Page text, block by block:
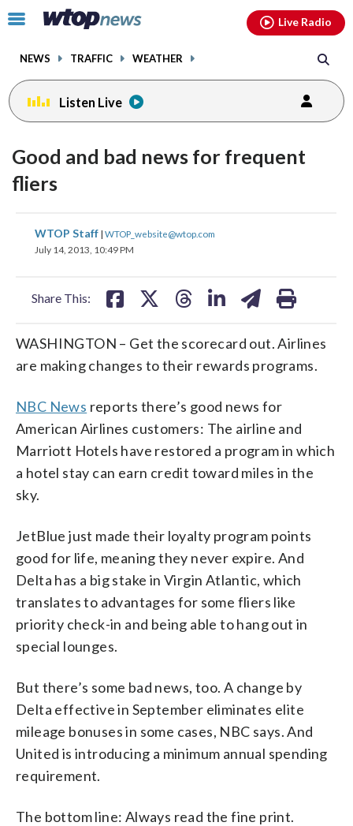
Click
toggle
menu.
NEWS TRAFFIC WEATHER
Live Radio
Listen Live
Good and bad news for frequent
fliers
WTOP Staff | WTOP_website@wtop.com
July 14, 2013, 10:49 PM
Share This:
share
on
shareshare
WASHINGTON – Get the scorecard out. Airlines
are making changes to their rewards programs.
NBC News reports there’s good news for
American Airlines customers: The airline and
Marriott Hotels have restored a program in which
a hotel stay can earn credit toward miles in the
sky.
JetBlue just made their loyalty program points
good for life, meaning they never expire. And
Delta has a big stake in Virgin Atlantic, which
translates to advantages for some fliers like
priority check-in and being able to hang out in
special lounges.
But there’s some bad news, too. A change by
Delta effective in September eliminates elite
mileage bonuses in some cases, NBC says. And
United is introducing a minimum annual spending
requirement.
The bottom line: Always read the fine print.
facebookinstagram youtubethreads